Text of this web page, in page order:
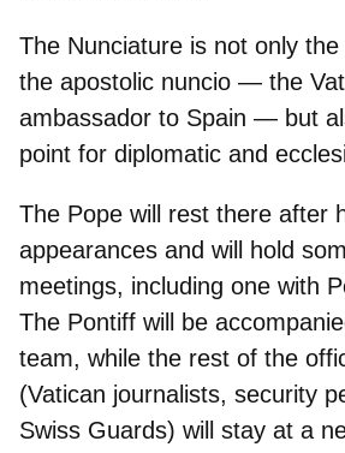
The Nunciature is not only
the apostolic nuncio — the
ambassador to Spain — but
point for diplomatic and
The Pope will rest there after
appearances and will hold
meetings, including one with
The Pontiff will be
team, while the rest of the
(Vatican journalists, security
Swiss Guards) will stay at a